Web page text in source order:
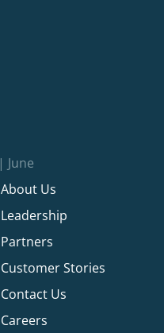
June
About Us
Leadership
Partners
Customer Stories
Contact Us
Careers